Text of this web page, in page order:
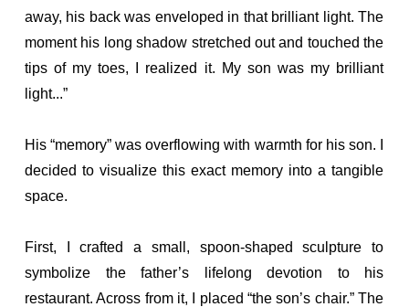
away, his back was enveloped in that brilliant light. The
moment his long shadow stretched out and touched the
tips of my toes, I realized it. My son was my brilliant
light...”
His “memory” was overflowing with warmth for his son. I
decided to visualize this exact memory into a tangible
space.
First, I crafted a small, spoon-shaped sculpture to
symbolize the father’s lifelong devotion to his
restaurant. Across from it, I placed “the son’s chair.” The